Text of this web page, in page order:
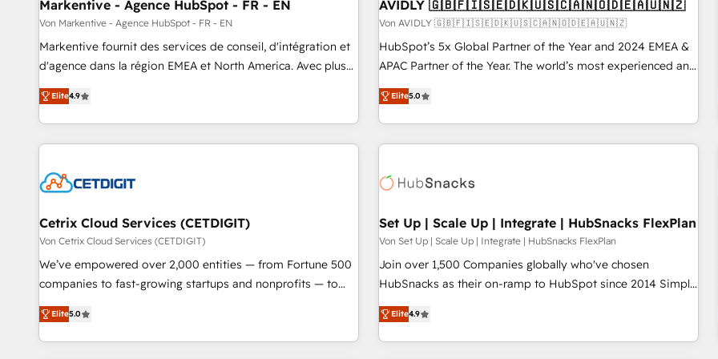
Markentive - Agence HubSpot - FR - EN
Von Markentive - Agence HubSpot - FR - EN
Markentive fournit des services de conseil, d'intégration et
d'agence dans la région EMEA et North America. Avec plus
de 115 experts en marketing automation, Growth, Revops,
CRM et webdesign. Markentive is both a consulting firm, a
digital agency and an integrator. With over 115 experts in
marketing automation, growth, revops, CRM and webdesign
Elite4.9
AVIDLY 🇬🇧🇫🇮🇸🇪🇩🇰🇺🇸🇨🇦🇳🇴🇩🇪🇦🇺🇳🇿
Von AVIDLY 🇬🇧🇫🇮🇸🇪🇩🇰🇺🇸🇨🇦🇳🇴🇩🇪🇦🇺🇳🇿
HubSpot’s 5x Global Partner of the Year and 2024 EMEA &
APAC Partner of the Year. The world’s most experienced and
fully accredited HubSpot Solutions Partner. 🚀 With 2,750+
HubSpot projects delivered and 370+ specialists across
EMEA, APAC and NAM, we de-risk complex CRM
programmes and accelerate ROI across every HubSpot
automation, we turn complexity into clarity, human at global
future.” Others agree it is proof of trust built through
measurable impact.
Elite5.0
Cetrix Cloud Services (CETDIGIT)
Von Cetrix Cloud Services (CETDIGIT)
We’ve empowered over 2,000 entities — from Fortune 500
companies to fast-growing startups and nonprofits — to
streamline operations, scale revenue, and unlock the full
potential of HubSpot. With deep technical and industry
expertise, we fuse automation, integration, and AI
Elite5.0
Set Up | Scale Up | Integrate | HubSnacks FlexPlan
Von Set Up | Scale Up | Integrate | HubSnacks FlexPlan
Join over 1,500 Companies globally who've chosen
HubSnacks as their on-ramp to HubSpot since 2014 Simple
pay-as-you-go plans that accelerate value... 1️⃣ Set Up |
Onboarding New or Check-fixing existing HubSpot portals
2️⃣ Scale Up | 100% HubSpot Task Execution... Global 24/7 ...
Elite4.9